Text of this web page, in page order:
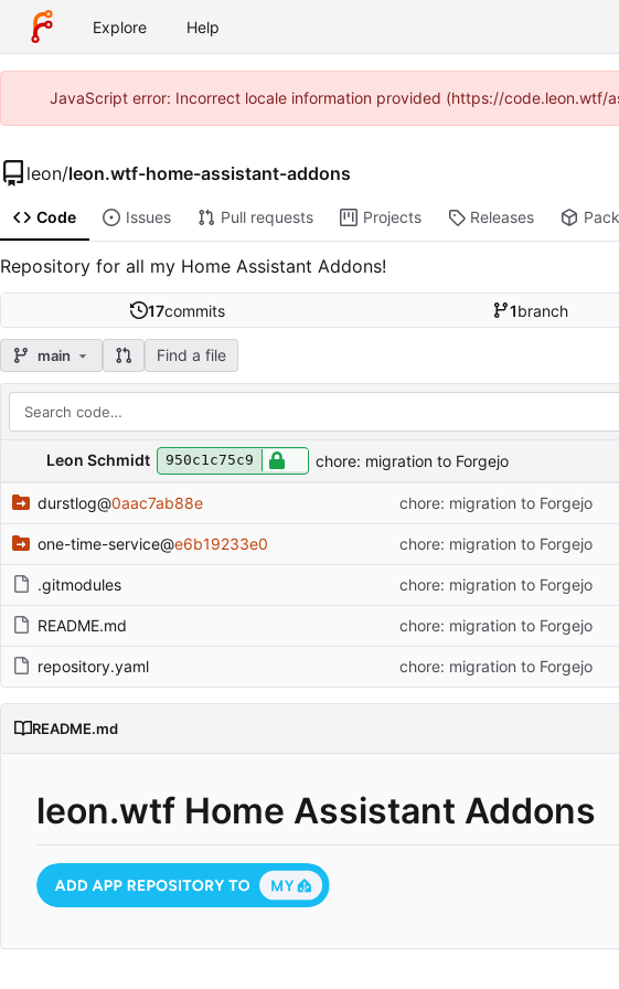
Explore Help
JavaScript error: Incorrect locale information provided (https://code.leon.wtf/
leon/leon.wtf-home-assistant-addons
Code Issues Pull requests Projects Releases
Repository for all my Home Assistant Addons!
17commits 1branch
main Find a file
Repository files (latest commit first)
Filename Latest commit message Latest commit date
Leon Schmidt 950c1c75c9 chore: migration to Forgejo
durstlog@0aac7ab88e chore: migration to Forgejo
one-time-service@e6b19233e0 chore: migration to Forgejo
.gitmodules chore: migration to Forgejo
README.md chore: migration to Forgejo
repository.yaml chore: migration to Forgejo
README.md
leon.wtf Home Assistant Addons